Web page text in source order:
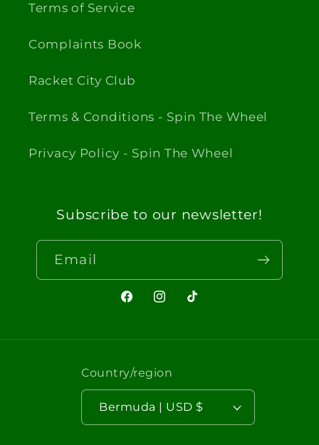
Terms of Service
Complaints Book
Racket City Club
Terms & Conditions - Spin The Wheel
Privacy Policy - Spin The Wheel
Subscribe to our newsletter!
Email
FacebookInstagram
TikTok
Country/region
Bermuda | USD $